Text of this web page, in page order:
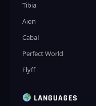
Tibia
Aion
Cabal
Perfect World
Flyff
LANGUAGES